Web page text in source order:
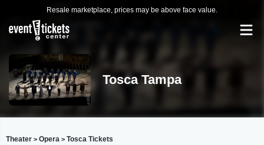
Resale marketplace, prices may be above face value.
Tosca Tampa
Theater > Opera > Tosca Tickets